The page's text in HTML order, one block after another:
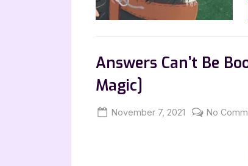
Answers Can’t Be
Magic]
Posted
November 7, 2021 By
Jenna
No